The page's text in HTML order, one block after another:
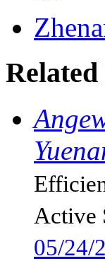
Related
Active
05/24/